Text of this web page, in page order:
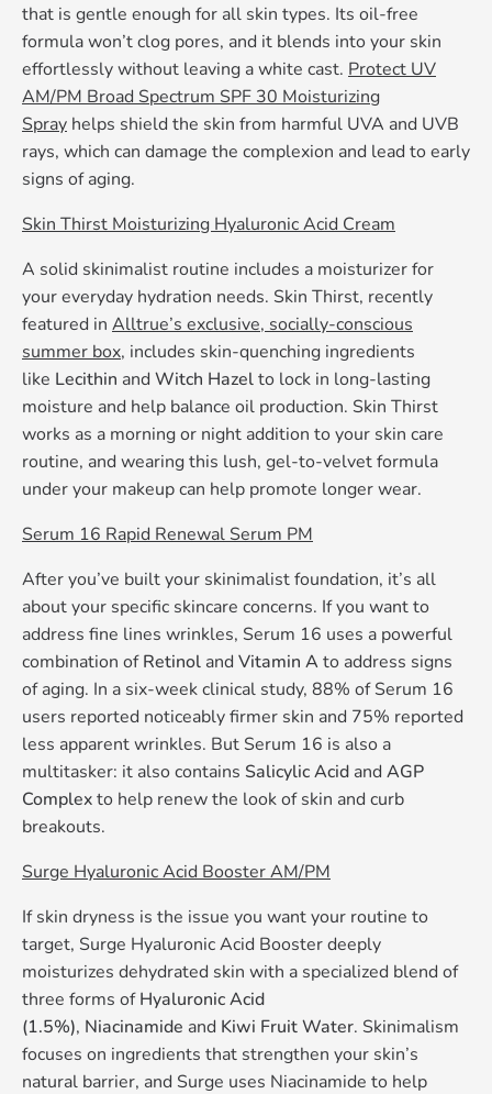
that is gentle enough for all skin types. Its oil-free
formula won’t clog pores, and it blends into your skin
effortlessly without leaving a white cast. Protect UV
AM/PM Broad Spectrum SPF 30 Moisturizing
Spray helps shield the skin from harmful UVA and UVB
rays, which can damage the complexion and lead to early
signs of aging.
Skin Thirst Moisturizing Hyaluronic Acid Cream
A solid skinimalist routine includes a moisturizer for
your everyday hydration needs. Skin Thirst, recently
featured in Alltrue’s exclusive, socially-conscious
summer box, includes skin-quenching ingredients
like Lecithin and Witch Hazelto lock in long-lasting
moisture and help balance oil production. Skin Thirst
works as a morning or night addition to your skin care
routine, and wearing this lush, gel-to-velvet formula
under your makeup can help promote longer wear.
Serum 16 Rapid Renewal Serum PM
After you’ve built your skinimalist foundation, it’s all
about your specific skincare concerns. If you want to
address fine lines wrinkles, Serum 16 uses a powerful
combination of Retinol and Vitamin Ato address signs
of aging. In a six-week clinical study, 88% of Serum 16
users reported noticeably firmer skin and 75% reported
less apparent wrinkles. But Serum 16 is also a
multitasker: it also contains Salicylic Acid and AGP
Complexto help renew the look of skin and curb
breakouts.
Surge Hyaluronic Acid Booster AM/PM
If skin dryness is the issue you want your routine to
target, Surge Hyaluronic Acid Booster deeply
moisturizes dehydrated skin with a specialized blend of
three forms of Hyaluronic Acid
(1.5%), Niacinamide and Kiwi Fruit Water. Skinimalism
focuses on ingredients that strengthen your skin’s
natural barrier, and Surge uses Niacinamide to help